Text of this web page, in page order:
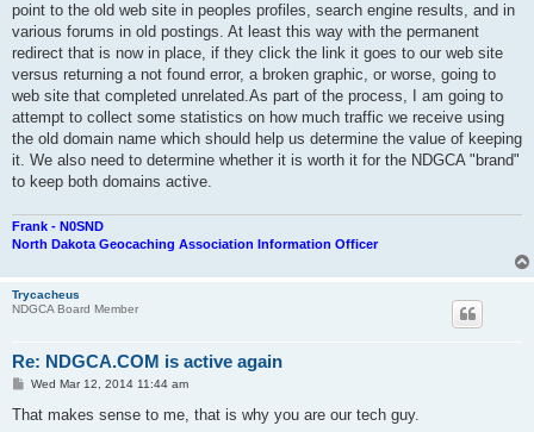
point to the old web site in peoples profiles, search engine results, and in
various forums in old postings. At least this way with the permanent
redirect that is now in place, if they click the link it goes to our web site
versus returning a not found error, a broken graphic, or worse, going to
web site that completed unrelated.As part of the process, I am going to
attempt to collect some statistics on how much traffic we receive using
the old domain name which should help us determine the value of keeping
it. We also need to determine whether it is worth it for the NDGCA "brand"
to keep both domains active.
Frank - N0SND
North Dakota Geocaching Association Information Officer
Trycacheus
NDGCA Board Member
Re: NDGCA.COM is active again
P
s
Wed Mar 12, 2014 11:44 am
That makes sense to me, that is why you are our tech guy.